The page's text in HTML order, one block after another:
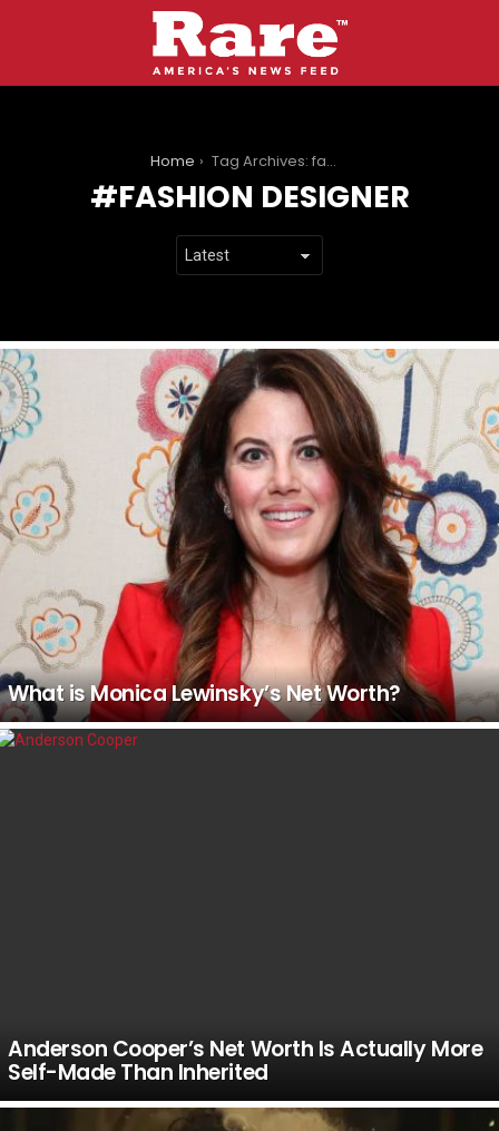
Home Tag Archives: fashion designer
FASHION DESIGNER
LATEST
STORIES
What is Monica Lewinsky’s Net Worth?
Anderson Cooper’s Net Worth Is Actually More
Self-Made Than Inherited